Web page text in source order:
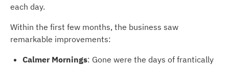
each day.
Within the first few months, the business saw
remarkable improvements:
Calmer Mornings: Gone were the days of frantically